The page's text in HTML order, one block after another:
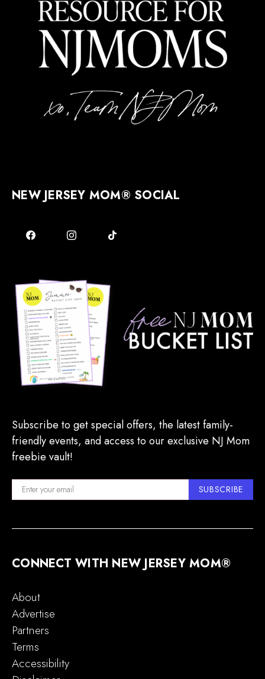
NEW JERSEY MOM® SOCIAL
Subscribe to get special offers, the latest family-
friendly events, and access to our exclusive NJ Mom
freebie vault!
SUBSCRIBE
CONNECT WITH NEW JERSEY MOM®
About
Advertise
Partners
Terms
Accessibility